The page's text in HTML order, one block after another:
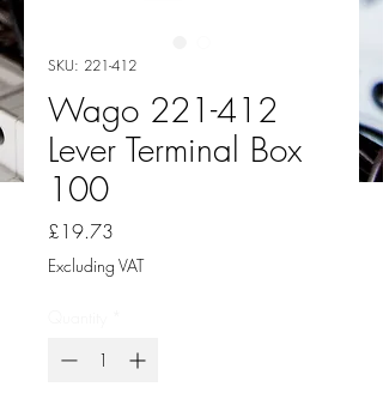
SKU: 221-412
Wago 221-412
Lever Terminal Box
100
£19.73
Excluding VAT